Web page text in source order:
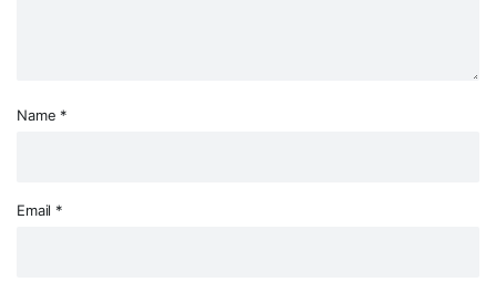
Name *
Email *